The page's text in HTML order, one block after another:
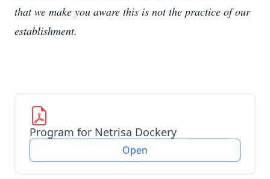
that we make you aware this is not the practice of our
establishment.
Program for Netrisa Dockery
Open